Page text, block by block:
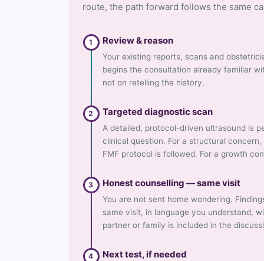
route, the path forward follows the same
1 Review & reason
Your existing reports, scans and
begins the consultation already familiar
not on retelling the history.
2 Targeted diagnostic scan
A detailed, protocol-driven ultrasound is
clinical question. For a structural
FMF protocol is followed. For a growth
3 Honest counselling — same visit
You are not sent home wondering.
same visit, in language you understand,
partner or family is included in the
4 Next test, if needed